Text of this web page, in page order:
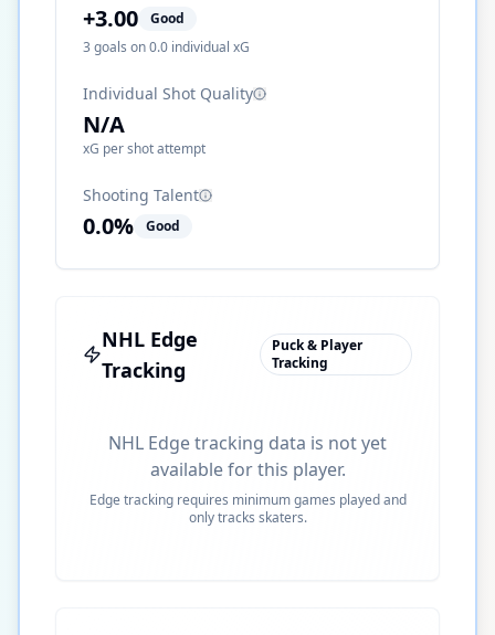
+3.00
Good
3 goals on0.0 individual xG
Individual Shot Quality
N/A
xG per shot attempt
Shooting Talent
0.0% Good
NHL Edge
Tracking
Puck & Player
Tracking
NHL Edge tracking data is not yet
available for this player.
Edge tracking requires minimum games played and
only tracks skaters.